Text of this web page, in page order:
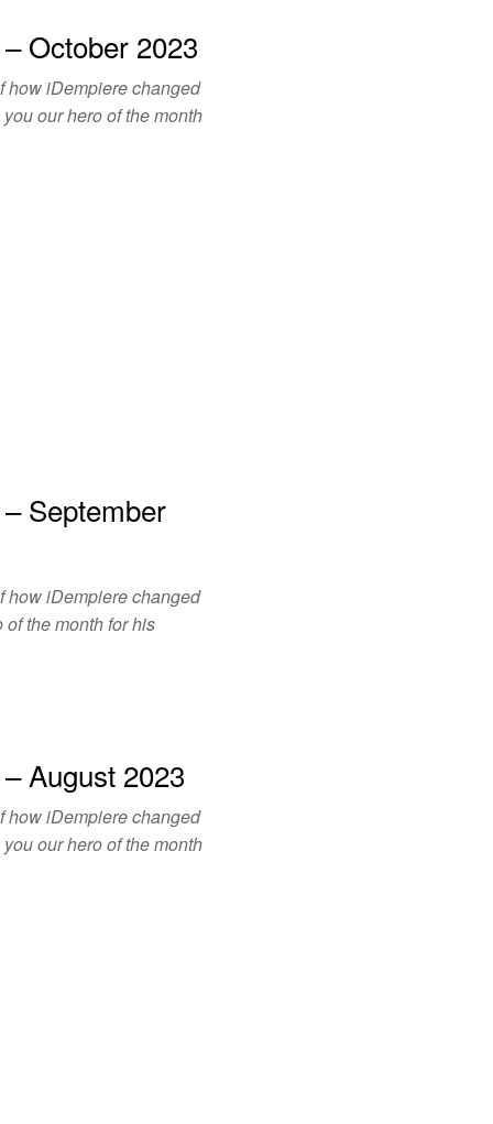
October 2023
how iDempiere changed
our hero of the month
September
how iDempiere changed
of the month for his
August 2023
how iDempiere changed
our hero of the month